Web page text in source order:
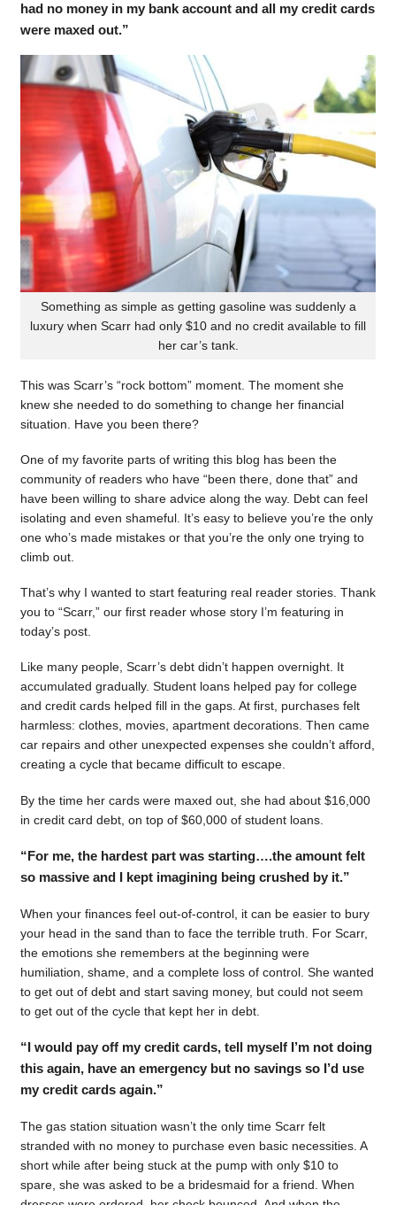
had no money in my bank account and all my credit cards
were maxed out.”
Something as simple as getting gasoline was suddenly a
luxury when Scarr had only $10 and no credit available to fill
her car’s tank.
This was Scarr’s “rock bottom” moment. The moment she
knew she needed to do something to change her financial
situation. Have you been there?
One of my favorite parts of writing this blog has been the
community of readers who have “been there, done that” and
have been willing to share advice along the way. Debt can feel
isolating and even shameful. It’s easy to believe you’re the only
one who’s made mistakes or that you’re the only one trying to
climb out.
That’s why I wanted to start featuring real reader stories. Thank
you to “Scarr,” our first reader whose story I’m featuring in
today’s post.
Like many people, Scarr’s debt didn’t happen overnight. It
accumulated gradually. Student loans helped pay for college
and credit cards helped fill in the gaps. At first, purchases felt
harmless: clothes, movies, apartment decorations. Then came
car repairs and other unexpected expenses she couldn’t afford,
creating a cycle that became difficult to escape.
By the time her cards were maxed out, she had about $16,000
in credit card debt, on top of $60,000 of student loans.
“For me, the hardest part was starting….the amount felt
so massive and I kept imagining being crushed by it.”
When your finances feel out-of-control, it can be easier to bury
your head in the sand than to face the terrible truth. For Scarr,
the emotions she remembers at the beginning were
humiliation, shame, and a complete loss of control. She wanted
to get out of debt and start saving money, but could not seem
to get out of the cycle that kept her in debt.
“I would pay off my credit cards, tell myself I’m not doing
this again, have an emergency but no savings so I’d use
my credit cards again.”
The gas station situation wasn’t the only time Scarr felt
stranded with no money to purchase even basic necessities. A
short while after being stuck at the pump with only $10 to
spare, she was asked to be a bridesmaid for a friend. When